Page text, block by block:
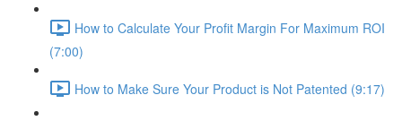
How to Calculate Your Profit Margin For Maximum ROI
(7:00)
How to Make Sure Your Product is Not Patented (9:17)